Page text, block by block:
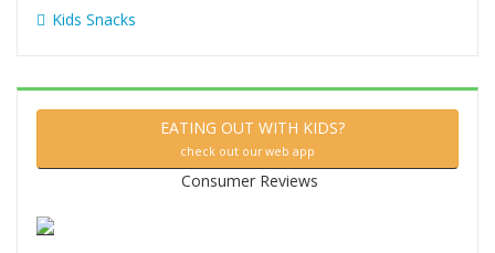
Kids Snacks
EATING OUT WITH KIDS?
check out our web app
Consumer Reviews